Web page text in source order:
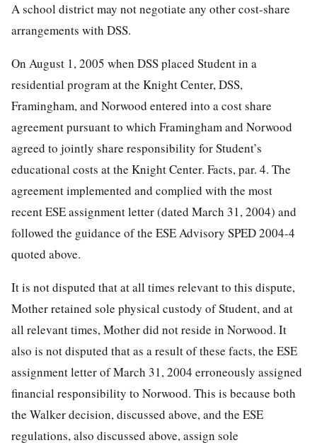
A school district may not negotiate any other cost-share
arrangements with DSS.
On August 1, 2005 when DSS placed Student in a
residential program at the Knight Center, DSS,
Framingham, and Norwood entered into a cost share
agreement pursuant to which Framingham and Norwood
agreed to jointly share responsibility for Student’s
educational costs at the Knight Center. Facts, par. 4. The
agreement implemented and complied with the most
recent ESE assignment letter (dated March 31, 2004) and
followed the guidance of the ESE Advisory SPED 2004-4
quoted above.
It is not disputed that at all times relevant to this dispute,
Mother retained sole physical custody of Student, and at
all relevant times, Mother did not reside in Norwood. It
also is not disputed that as a result of these facts, the ESE
assignment letter of March 31, 2004 erroneously assigned
financial responsibility to Norwood. This is because both
the Walker decision, discussed above, and the ESE
regulations, also discussed above, assign sole